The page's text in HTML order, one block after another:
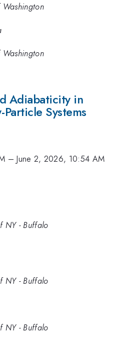
Adiabaticity in
Systems
–June 2, 2026, 10:54 AM
NY - Buffalo
NY - Buffalo
NY - Buffalo